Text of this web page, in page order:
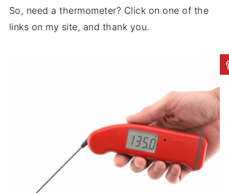
So, need a thermometer? Click on one of the
links on my site, and thank you.